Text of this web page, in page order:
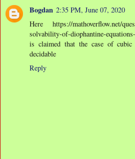
Bogdan 2:35 PM, June 07, 2020
Here https://mathoverflow.net/
solvability-of-diophantine-
is claimed that the case of
decidable
Reply